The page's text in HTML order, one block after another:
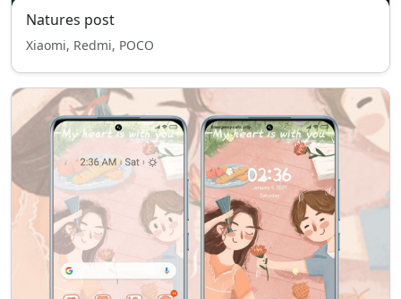
Natures post
Xiaomi, Redmi, POCO